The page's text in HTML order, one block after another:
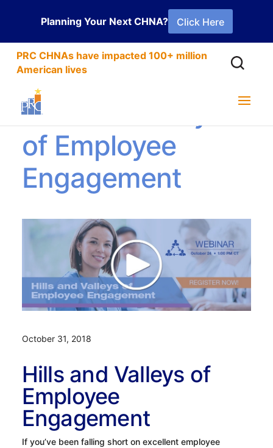
Planning Your Next CHNA? Click Here
PRC CHNAs have impacted 100+ million
American lives
Hills and Valleys
of Employee
Engagement
October 31, 2018
Hills and Valleys of
Employee
Engagement
If you’ve been falling short on excellent employee